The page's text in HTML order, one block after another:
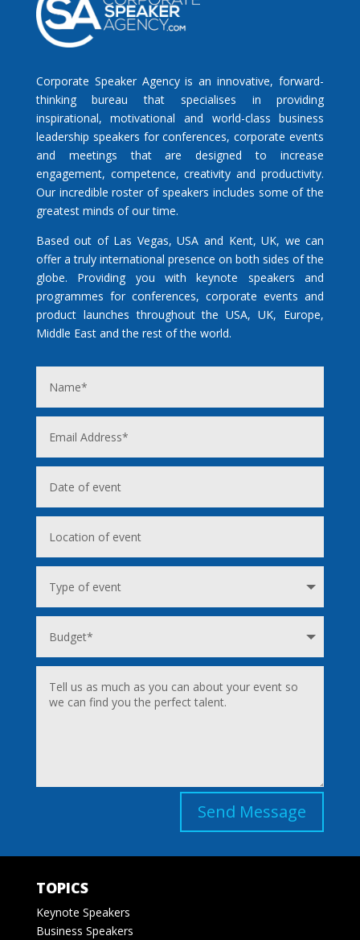
Corporate Speaker Agency is an innovative, forward-
thinking bureau that specialises in providing
inspirational, motivational and world-class business
leadership speakers for conferences, corporate events
and meetings that are designed to increase
engagement, competence, creativity and productivity.
Our incredible roster of speakers includes some of the
greatest minds of our time.
Based out of Las Vegas, USA and Kent, UK, we can
offer a truly international presence on both sides of the
globe. Providing you with keynote speakers and
programmes for conferences, corporate events and
product launches throughout the USA, UK, Europe,
Middle East and the rest of the world.
Send Message
TOPICS
Keynote Speakers
Business Speakers